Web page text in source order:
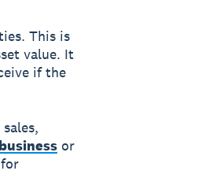
This is
value. It
if the
or